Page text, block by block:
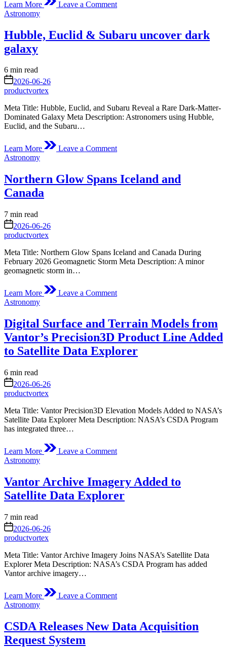
Learn More Leave a CommentPeering
Posted
Astronomy
Hubble, Euclid & Subaru uncover dark
galaxy
Estimated
read
time
6 min read
on2026-06-26
productvortex
Meta Title: Hubble, Euclid, and Subaru Reveal a Rare Dark-Matter-
Dominated Galaxy Meta Description: Astronomers using Hubble,
Euclid, and the Subaru…
Learn More Leave a CommentHubble,
Subaru
Posted
Astronomy
Northern Glow Spans Iceland and
Canada
Estimated
read
time
7 min read
on 2026-06-26
productvortex
Meta Title: Northern Glow Spans Iceland and Canada During
February 2026 Geomagnetic Storm Meta Description: A minor
geomagnetic storm in…
Learn More Leave a CommentNorthern
Iceland
and
Canada
Posted
Astronomy
Digital Surface and Terrain Models from
Vantor’s Precision3D Product Line Added
to Satellite Data Explorer
Estimated
read
time
6 min read
on 2026-06-26
productvortex
Meta Title: Vantor Precision3D Elevation Models Added to NASA’s
Satellite Data Explorer Meta Description: NASA’s CSDA Program
has integrated three…
Learn More Leave a CommentDigital
Terrain
Models
from
to
Satellite
Posted
Astronomy
Vantor Archive Imagery Added to
Satellite Data Explorer
Estimated
read
time
7 min read
on 2026-06-26
productvortex
Meta Title: Vantor Archive Imagery Joins NASA’s Satellite Data
Explorer Meta Description: NASA’s CSDA Program has added
Vantor archive imagery…
Learn More Leave a CommentVantor
Added
Posted
Astronomy
CSDA Releases New Data Acquisition
Request System